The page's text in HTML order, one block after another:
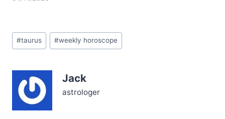
and Mars—dancing
tightly together around 3°
This celestial cluster fuels
a powerful blend of…
Post
Tags:
#taurus #weekly horoscope
Jack
astrologer